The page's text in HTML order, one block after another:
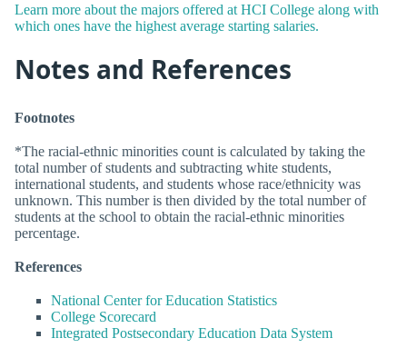
Learn more about the majors offered at HCI College along with
which ones have the highest average starting salaries.
Notes and References
Footnotes
*The racial-ethnic minorities count is calculated by taking the
total number of students and subtracting white students,
international students, and students whose race/ethnicity was
unknown. This number is then divided by the total number of
students at the school to obtain the racial-ethnic minorities
percentage.
References
National Center for Education Statistics
College Scorecard
Integrated Postsecondary Education Data System